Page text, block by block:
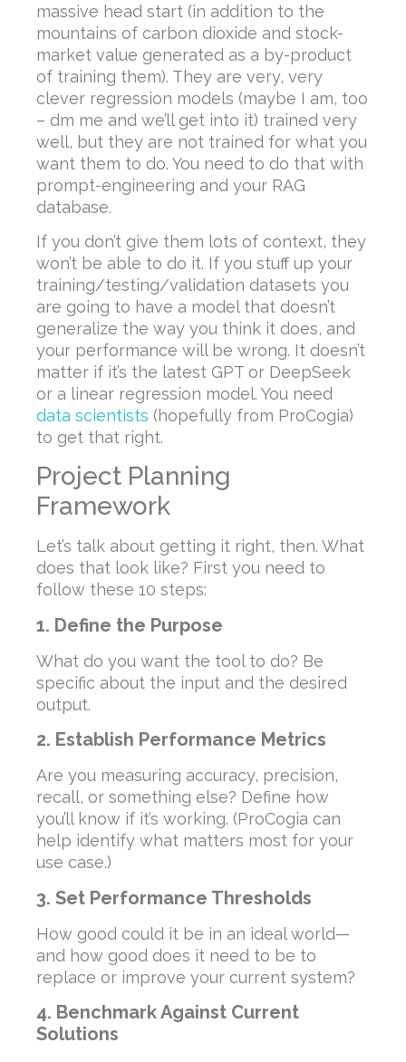
massive head start (in addition to the
mountains of carbon dioxide and stock-
market value generated as a by-product
of training them). They are very, very
clever regression models (maybe I am, too
– dm me and we’ll get into it) trained very
well, but they are not trained for what you
want them to do. You need to do that with
prompt-engineering and your RAG
database.
If you don’t give them lots of context, they
won’t be able to do it. If you stuff up your
training/testing/validation datasets you
are going to have a model that doesn’t
generalize the way you think it does, and
your performance will be wrong. It doesn’t
matter if it’s the latest GPT or DeepSeek
or a linear regression model. You need
data scientists (hopefully from ProCogia)
to get that right.
Project Planning
Framework
Let’s talk about getting it right, then. What
does that look like? First you need to
follow these 10 steps:
1. Define the Purpose
What do you want the tool to do? Be
specific about the input and the desired
output.
2. Establish Performance Metrics
Are you measuring accuracy, precision,
recall, or something else? Define how
you’ll know if it’s working. (ProCogia can
help identify what matters most for your
use case.)
3. Set Performance Thresholds
How good could it be in an ideal world—
and how good does it need to be to
replace or improve your current system?
4. Benchmark Against Current
Solutions